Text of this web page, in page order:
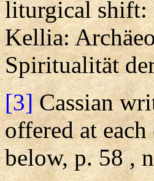
liturgical shift:
Kellia:
Spiritualität
[3]Cassian
offered at
below, p.58,